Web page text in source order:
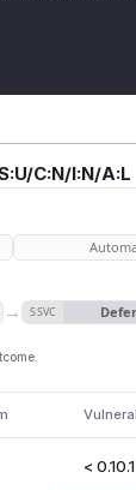
C:N/I:N/A:L
→ SSVC Defer
< 0.10.1